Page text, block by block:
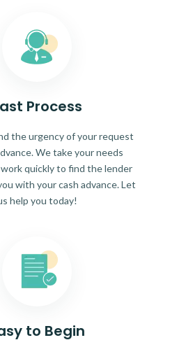
Process
the urgency of your request
We take your needs
quickly to find the lender
with your cash advance. Let
help you today!
to Begin